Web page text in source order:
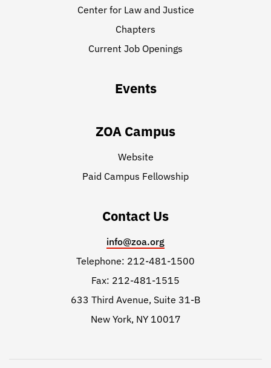
Center for Law and Justice
Chapters
Current Job Openings
Events
ZOA Campus
Website
Paid Campus Fellowship
Contact Us
info@zoa.org
Telephone: 212-481-1500
Fax: 212-481-1515
633 Third Avenue, Suite 31-B
New York, NY 10017